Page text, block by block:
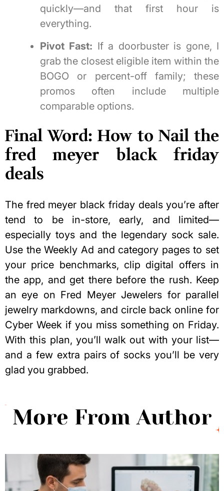
quickly—and that first hour is
everything.
Pivot Fast: If a doorbuster is gone, I
grab the closest eligible item within the
BOGO or percent-off family; these
promos often include multiple
comparable options.
Final Word: How to Nail the
fred meyer black friday
deals
The fred meyer black friday deals you’re after
tend to be in-store, early, and limited—
especially toys and the legendary sock sale.
Use the Weekly Ad and category pages to set
your price benchmarks, clip digital offers in
the app, and get there before the rush. Keep
an eye on Fred Meyer Jewelers for parallel
jewelry markdowns, and circle back online for
Cyber Week if you miss something on Friday.
With this plan, you’ll walk out with your list—
and a few extra pairs of socks you’ll be very
glad you grabbed.
More From Author